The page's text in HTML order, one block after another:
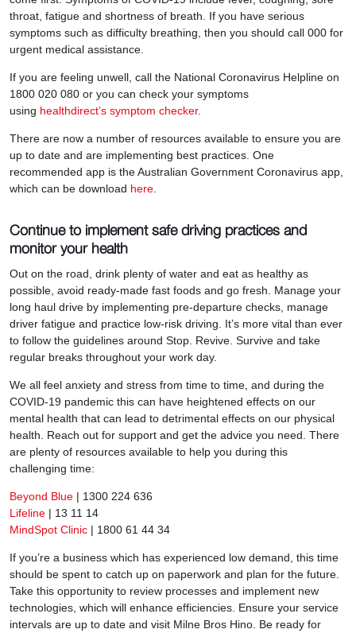
throat, fatigue and shortness of breath. If you have serious
symptoms such as difficulty breathing, then you should call 000 for
urgent medical assistance.
If you are feeling unwell, call the National Coronavirus Helpline on
1800 020 080 or you can check your symptoms
using healthdirect’s symptom checker.
There are now a number of resources available to ensure you are
up to date and are implementing best practices. One
recommended app is the Australian Government Coronavirus app,
which can be download here
Continue to implement safe driving practices and
monitor your health
Out on the road, drink plenty of water and eat as healthy as
possible, avoid ready-made fast foods and go fresh. Manage your
long haul drive by implementing pre-departure checks, manage
driver fatigue and practice low-risk driving. It’s more vital than ever
to follow the guidelines around Stop. Revive. Survive and take
regular breaks throughout your work day.
We all feel anxiety and stress from time to time, and during the
COVID-19 pandemic this can have heightened effects on our
mental health that can lead to detrimental effects on our physical
health. Reach out for support and get the advice you need. There
are plenty of resources available to help you during this
challenging time:
Beyond Blue | 1300 224 636
Lifeline | 13 11 14
MindSpot Clinic | 1800 61 44 34
If you’re a business which has experienced low demand, this time
should be spent to catch up on paperwork and plan for the future.
Take this opportunity to review processes and implement new
technologies, which will enhance efficiencies. Ensure your service
intervals are up to date and visit Milne Bros Hino. Be ready for